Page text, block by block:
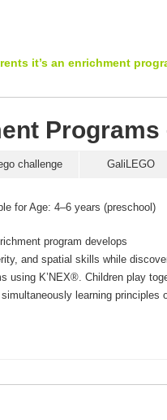
it’s an enrichment
Programs
challenge GaliLEGO
for Age: 4–6 years (preschool)
program develops
and spatial skills while
using K’NEX®. Children play
learningprinciples